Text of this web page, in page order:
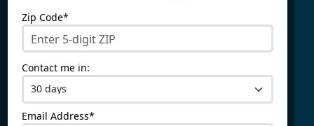
Zip Code*
Contact me in:
Email Address*
Electricity By State
Connecticut
Delaware
Illinois
Maine
Providers
4Change Energy
APG&E
Champion Energy